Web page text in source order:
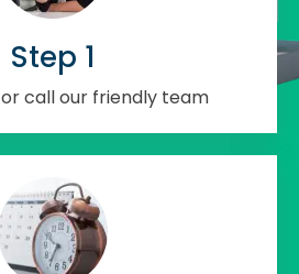
Step 1
call our friendly team